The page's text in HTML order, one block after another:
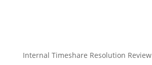
Internal Timeshare Resolution Review